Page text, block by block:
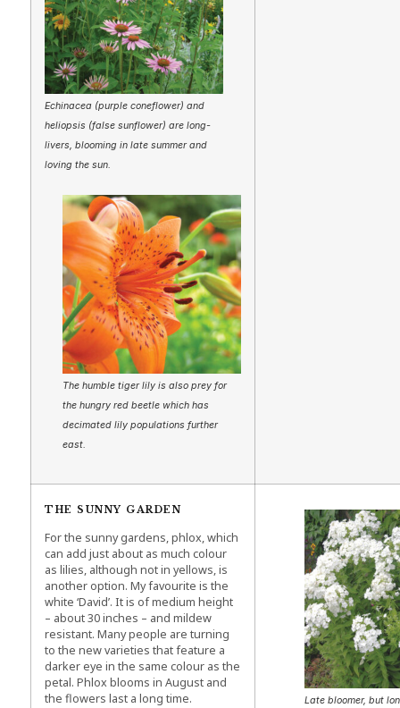
Echinacea (purple coneflower) and
heliopsis (false sunflower) are long-
livers, blooming in late summer and
loving the sun.
The humble tiger lily is also prey for
the hungry red beetle which has
decimated lily populations further
east.
THE SUNNY GARDEN
For the sunny gardens, phlox, which
can add just about as much colour
as lilies, although not in yellows, is
another option. My favourite is the
white ‘David’. It is of medium height
– about 30 inches – and mildew
resistant. Many people are turning
to the new varieties that feature a
darker eye in the same colour as the
petal. Phlox blooms in August and
the flowers last a long time.
Late bloomer, but